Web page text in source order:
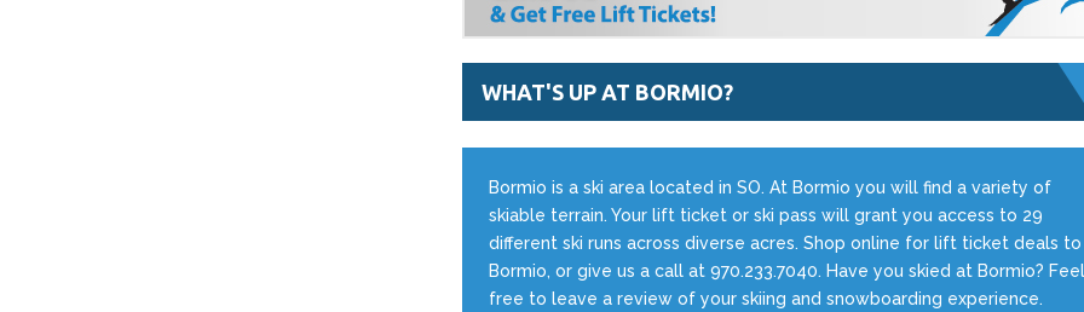
WHAT'S UP AT BORMIO?
Bormio is a ski area located in SO. At Bormio you will find a variety of
skiable terrain. Your lift ticket or ski pass will grant you access to 29
different ski runs across diverse acres. Shop online for lift ticket deals to
Bormio, or give us a call at 970.233.7040. Have you skied at Bormio?
free to leave a review of your skiing and snowboarding experience.